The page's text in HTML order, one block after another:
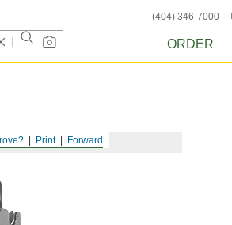
(404) 346-7000
ORDER
Forward
Print